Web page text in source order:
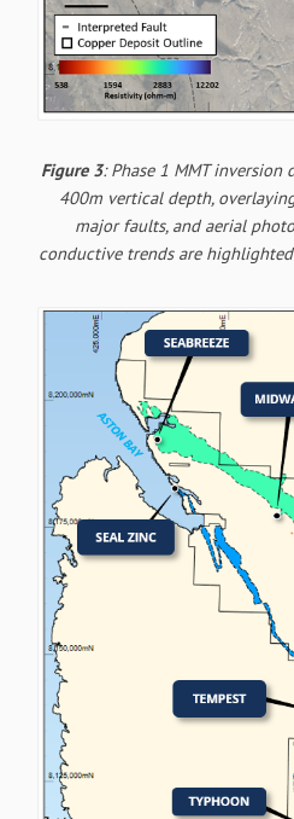
Figure 3: Phase 1 MMT
400m vertical depth,
major faults, and aerial
conductive trends are